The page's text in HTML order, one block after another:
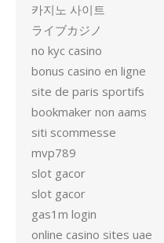
카지노 사이트
ライブカジノ
no kyc casino
bonus casino en ligne
site de paris sportifs
bookmaker non aams
siti scommesse
mvp789
slot gacor
slot gacor
gas1m login
online casino sites uae